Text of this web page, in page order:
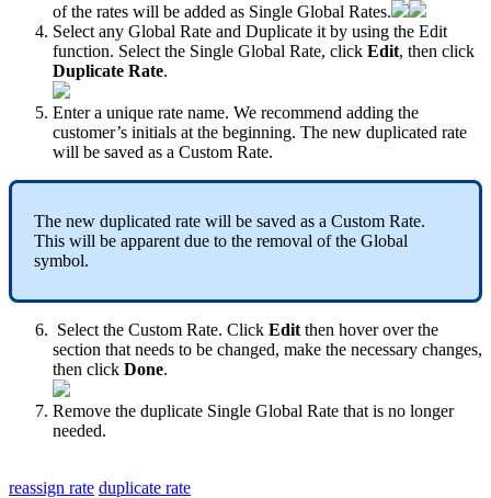
of the rates will be added as Single Global Rates.
Select any Global Rate and Duplicate it by using the Edit
function. Select the Single Global Rate, click Edit, then click
Duplicate Rate.
Enter a unique rate name. We recommend adding the
customer’s initials at the beginning. The new duplicated rate
will be saved as a Custom Rate.
The new duplicated rate will be saved as a Custom Rate.
This will be apparent due to the removal of the Global
symbol.
Select the Custom Rate. Click Edit then hover over the
section that needs to be changed, make the necessary changes,
then click Done.
Remove the duplicate Single Global Rate that is no longer
needed.
reassign rate duplicate rate